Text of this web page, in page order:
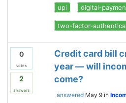
upi digital-
two-factor-
0
votes
2
answers
Credit card bill
year — will
come?
answered May 9 in